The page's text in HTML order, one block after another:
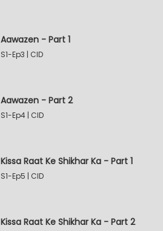
Aawazen - Part 1
S1-Ep3 | CID
Aawazen - Part 2
S1-Ep4 | CID
Kissa Raat Ke Shikhar Ka - Part 1
S1-Ep5 | CID
Kissa Raat Ke Shikhar Ka - Part 2